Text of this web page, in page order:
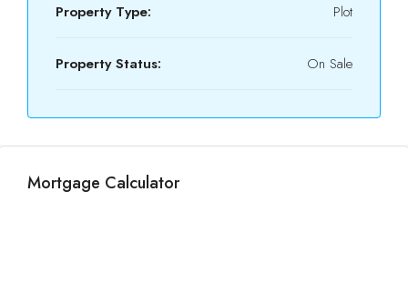
Property Type: Plot
Property Status: On Sale
Mortgage Calculator